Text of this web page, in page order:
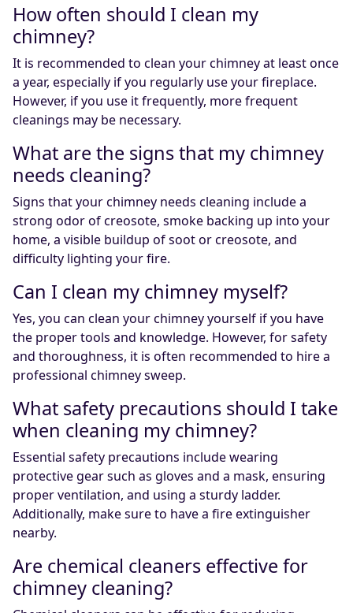
How often should I clean my
chimney?
It is recommended to clean your chimney at least once
a year, especially if you regularly use your fireplace.
However, if you use it frequently, more frequent
cleanings may be necessary.
What are the signs that my chimney
needs cleaning?
Signs that your chimney needs cleaning include a
strong odor of creosote, smoke backing up into your
home, a visible buildup of soot or creosote, and
difficulty lighting your fire.
Can I clean my chimney myself?
Yes, you can clean your chimney yourself if you have
the proper tools and knowledge. However, for safety
and thoroughness, it is often recommended to hire a
professional chimney sweep.
What safety precautions should I take
when cleaning my chimney?
Essential safety precautions include wearing
protective gear such as gloves and a mask, ensuring
proper ventilation, and using a sturdy ladder.
Additionally, make sure to have a fire extinguisher
nearby.
Are chemical cleaners effective for
chimney cleaning?